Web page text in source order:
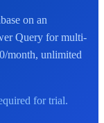
on an
Query for multi-
month, unlimited
for trial.